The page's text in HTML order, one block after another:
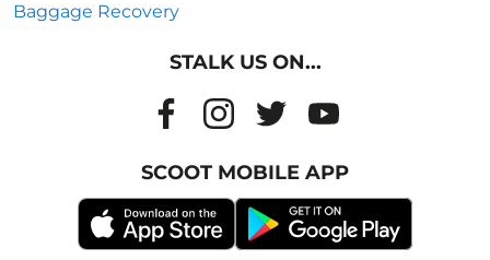
Baggage Recovery
STALK US ON...
SCOOT MOBILE APP